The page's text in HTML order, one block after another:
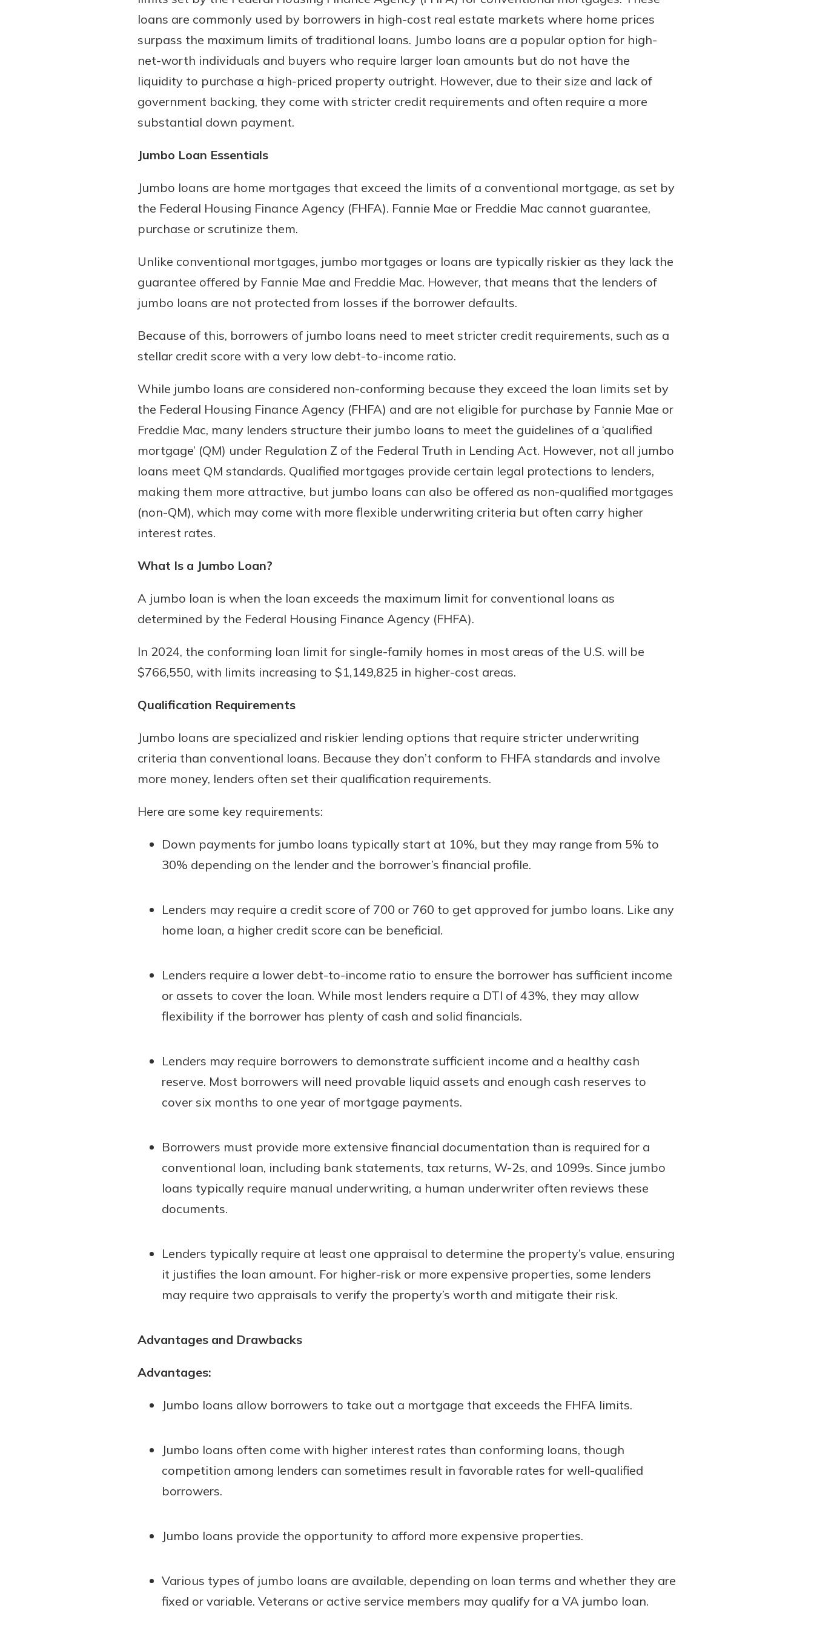
With a Debit Card in Hand,
You’ll Be Ready to Go
Make secure purchases in store
or online, and easily add your
wallet. You may even be able to
show your school spirit.
Explore Debit Card
expert is essential. We’re ready
to answer your questions, from
opening a new account to
help.
Schedule Appointment
loans are commonly used by borrowers in high-cost real estate markets where home prices
surpass the maximum limits of traditional loans. Jumbo loans are a popular option for high-
net-worth individuals and buyers who require larger loan amounts but do not have the
liquidity to purchase a high-priced property outright. However, due to their size and lack of
government backing, they come with stricter credit requirements and often require a more
substantial down payment.
Jumbo Loan Essentials
Jumbo loans are home mortgages that exceed the limits of a conventional mortgage, as set by
the Federal Housing Finance Agency (FHFA). Fannie Mae or Freddie Mac cannot guarantee,
purchase or scrutinize them.
Unlike conventional mortgages, jumbo mortgages or loans are typically riskier as they lack the
guarantee offered by Fannie Mae and Freddie Mac. However, that means that the lenders of
jumbo loans are not protected from losses if the borrower defaults.
Because of this, borrowers of jumbo loans need to meet stricter credit requirements, such as a
stellar credit score with a very low debt-to-income ratio.
While jumbo loans are considered non-conforming because they exceed the loan limits set by
the Federal Housing Finance Agency (FHFA) and are not eligible for purchase by Fannie Mae or
Freddie Mac, many lenders structure their jumbo loans to meet the guidelines of a ‘qualified
mortgage’ (QM) under Regulation Z of the Federal Truth in Lending Act. However, not all jumbo
loans meet QM standards. Qualified mortgages provide certain legal protections to lenders,
making them more attractive, but jumbo loans can also be offered as non-qualified mortgages
(non-QM), which may come with more flexible underwriting criteria but often carry higher
interest rates.
What Is a Jumbo Loan?
A jumbo loan is when the loan exceeds the maximum limit for conventional loans as
determined by the Federal Housing Finance Agency (FHFA).
In 2024, the conforming loan limit for single-family homes in most areas of the U.S. will be
$766,550, with limits increasing to $1,149,825 in higher-cost areas.
Qualification Requirements
Jumbo loans are specialized and riskier lending options that require stricter underwriting
criteria than conventional loans. Because they don’t conform to FHFA standards and involve
more money, lenders often set their qualification requirements.
Here are some key requirements:
Down payments for jumbo loans typically start at 10%, but they may range from 5% to
30% depending on the lender and the borrower’s financial profile.
Lenders may require a credit score of 700 or 760 to get approved for jumbo loans. Like any
home loan, a higher credit score can be beneficial.
Lenders require a lower debt-to-income ratio to ensure the borrower has sufficient income
or assets to cover the loan. While most lenders require a DTI of 43%, they may allow
flexibility if the borrower has plenty of cash and solid financials.
Lenders may require borrowers to demonstrate sufficient income and a healthy cash
reserve. Most borrowers will need provable liquid assets and enough cash reserves to
cover six months to one year of mortgage payments.
Borrowers must provide more extensive financial documentation than is required for a
conventional loan, including bank statements, tax returns, W-2s, and 1099s. Since jumbo
loans typically require manual underwriting, a human underwriter often reviews these
documents.
Lenders typically require at least one appraisal to determine the property’s value, ensuring
it justifies the loan amount. For higher-risk or more expensive properties, some lenders
may require two appraisals to verify the property’s worth and mitigate their risk.
Advantages and Drawbacks
Advantages:
Jumbo loans allow borrowers to take out a mortgage that exceeds the FHFA limits.
Jumbo loans often come with higher interest rates than conforming loans, though
competition among lenders can sometimes result in favorable rates for well-qualified
borrowers.
Jumbo loans provide the opportunity to afford more expensive properties.
Various types of jumbo loans are available, depending on loan terms and whether they are
fixed or variable. Veterans or active service members may qualify for a VA jumbo loan.